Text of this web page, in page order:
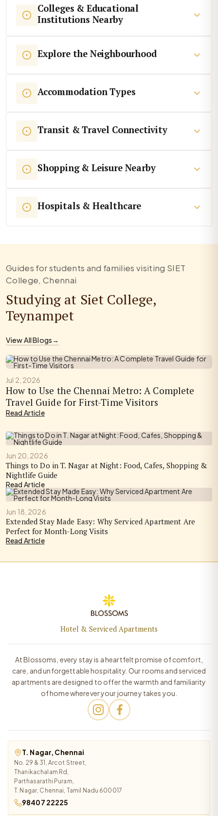
Colleges & Educational
Institutions Nearby
Explore the Neighbourhood
Accommodation Types
Transit & Travel Connectivity
Shopping & Leisure Nearby
Hospitals & Healthcare
Guides for students and families visiting SIET
College, Chennai
Studying at Siet College,
Teynampet
View All Blogs→
Jul 2, 2026
How to Use the Chennai Metro: A Complete
Travel Guide for First-Time Visitors
Read Article
Jun 20, 2026
Things to Do in T. Nagar at Night: Food, Cafes, Shopping &
Nightlife Guide
Read Article
Jun 18, 2026
Extended Stay Made Easy: Why Serviced Apartment Are
Perfect for Month-Long Visits
Read Article
Hotel & Serviced Apartments
At Blossoms, every stay is a heartfelt promise of comfort,
care, and unforgettable hospitality. Our rooms and serviced
apartments are designed to offer the warmth and familiarity
of home wherever your journey takes you.
T. Nagar, Chennai
No. 29 & 31, Arcot Street,
Thanikachalam Rd,
Parthasarathi Puram,
T. Nagar, Chennai, Tamil Nadu 600017
98407 22225